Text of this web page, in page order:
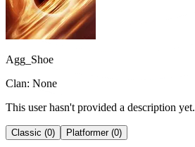
Agg_Shoe
Clan: None
This user hasn't provided a description yet.
Classic (0) Platformer (0)